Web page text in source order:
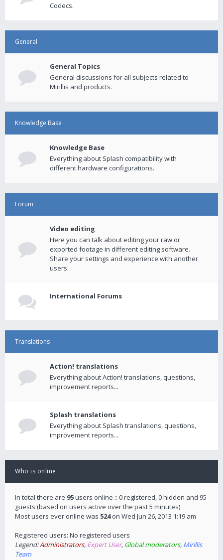
Codecs.
General
General Topics
General discussions for all subjects related to
Mirillis and products.
Knowledge Base
Knowledge Base
Everything about Splash compatibility with
different hardware configurations.
Forum
Video editing
Here you can talk about editing your raw or
exported footage in different editing software.
Share your settings and experience with another
users.
International Forums
Translations
Action! translations
Everything about Action! translations, questions,
improvement reports...
Splash translations
Everything about Splash translations, questions,
improvement reports...
Who is online
In total there are 95users online :: 0 registered, 0 hidden and 95
guests (based on users active over the past 5 minutes)
Most users ever online was 524on Wed Jun 26, 2013 1:19 am
Registered users: No registered users
Legend:Administrators, Expert User, Global moderators, Mirillis
Team